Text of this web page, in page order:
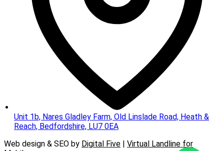
Unit 1b, Nares Gladley Farm, Old Linslade Road, Heath &
Reach, Bedfordshire, LU7 0EA
Web design & SEO by Digital Five
Virtual Landline for